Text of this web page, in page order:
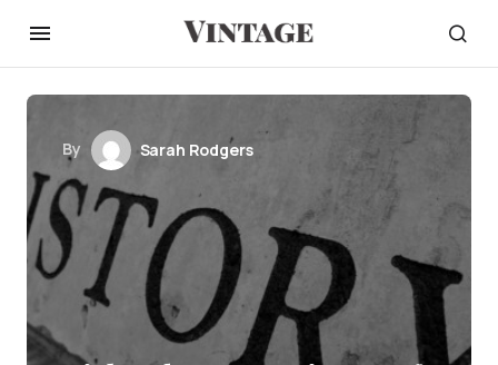
By Sarah Rodgers